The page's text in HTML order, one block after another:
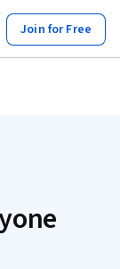
Join for Free